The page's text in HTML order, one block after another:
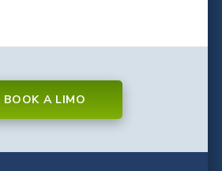
BOOK A LIMO